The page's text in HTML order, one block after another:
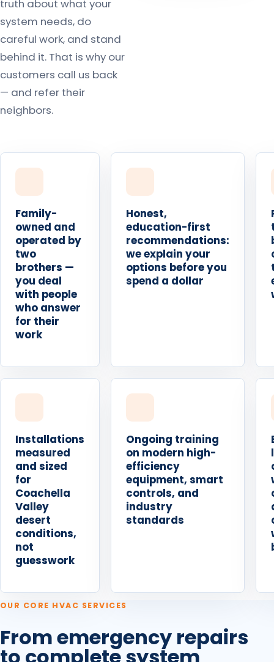
truth about what your
system needs, do
careful work, and stand
behind it. That is why our
customers call us back
— and refer their
neighbors.
Family-
owned and
operated by
two
brothers —
you deal
with people
who answer
for their
work
Honest,
education-first
recommendations:
we explain your
options before you
spend a dollar
Installations
measured
and sized
for
Coachella
Valley
desert
conditions,
not
guesswork
Ongoing training
on modern high-
efficiency
equipment, smart
controls, and
industry
standards
OUR CORE HVAC SERVICES
From emergency repairs